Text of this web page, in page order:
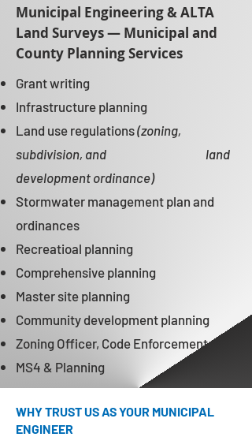
Municipal Engineering & ALTA
Land Surveys — Municipal and
County Planning Services
Grant writing ​​
Infrastructure planning ​​
Land use regulations(zoning,
subdivision, and land
development ordinance)
Stormwater management plan and
ordinances ​​
Recreatioal planning ​​
Comprehensive planning ​​
Master site planning ​​
Community development planning ​​
Zoning Officer, Code Enforcement​​
MS4 & Planning
WHY TRUST US AS YOUR MUNICIPAL
ENGINEER